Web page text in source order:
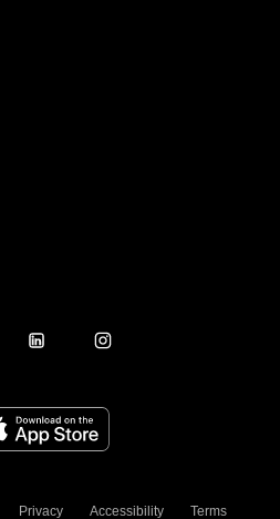
Privacy Accessibility Terms